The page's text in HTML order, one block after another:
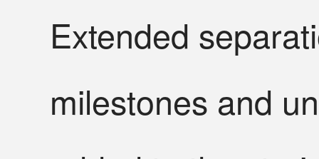
Extended
milestones and